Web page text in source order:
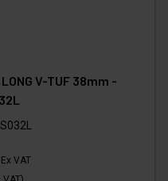
V-TUF 38mm -
Ex VAT